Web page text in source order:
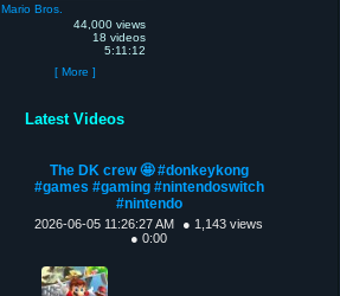
Mario Bros.
44,000 views
18 videos
5:11:12
[ More ]
Latest Videos
The DK crew 🤩 #donkeykong
#games #gaming #nintendoswitch
#nintendo
2026-06-05 11:26:27 AM
● 1,143 views
● 0:00